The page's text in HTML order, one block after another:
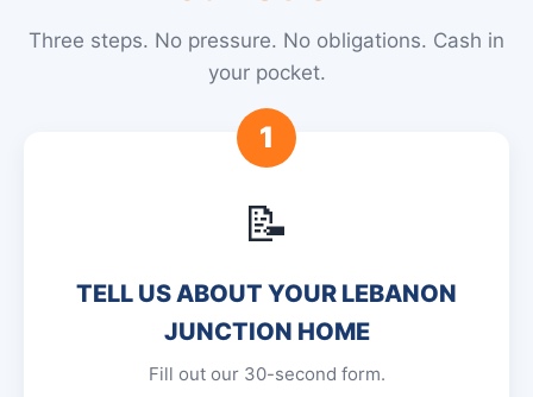
Three steps. No pressure. No obligations. Cash in
your pocket.
1
📝
TELL US ABOUT YOUR LEBANON
JUNCTION HOME
Fill out our 30-second form.